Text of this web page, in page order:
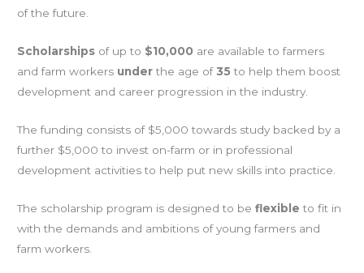
of the future.
Scholarships of up to $10,000 are available to farmers
and farm workers underthe age of35 to help them boost
development and career progression in the industry.
The funding consists of $5,000 towards study backed by a
further $5,000 to invest on-farm or in professional
development activities to help put new skills into practice.
The scholarship program is designed to beflexible to fit in
with the demands and ambitions of young farmers and
farm workers.